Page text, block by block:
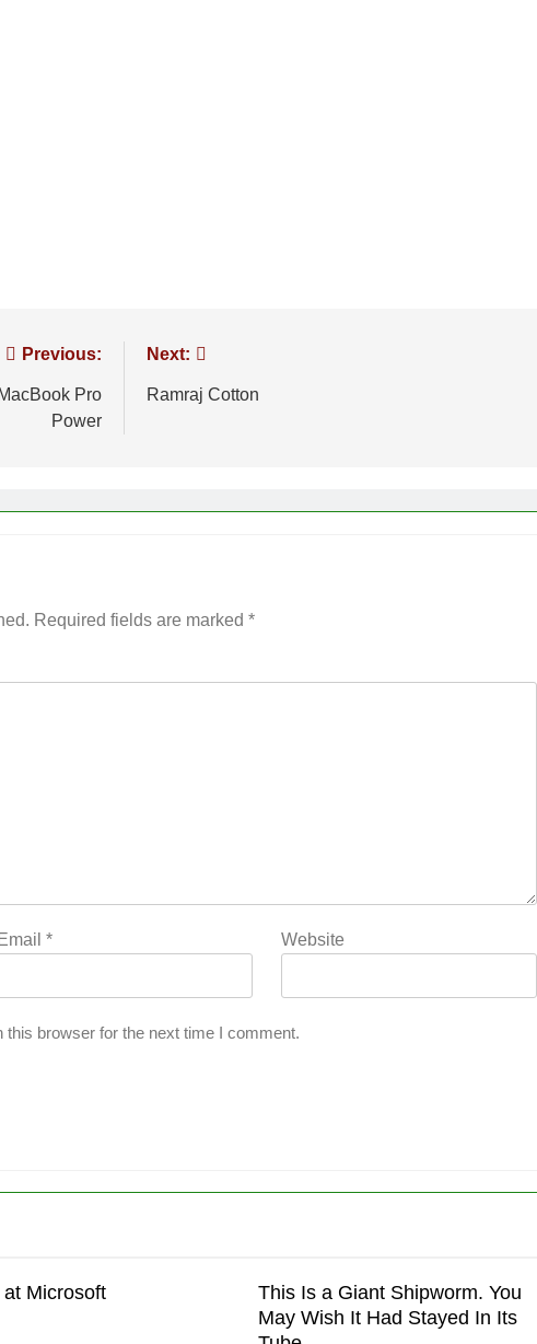
Previous:
Pro
Power
Next:
Ramraj Cotton
Required fields are marked *
Email * Website
browser for the next time I comment.
Microsoft
This Is a Giant Shipworm. You
May Wish It Had Stayed In Its